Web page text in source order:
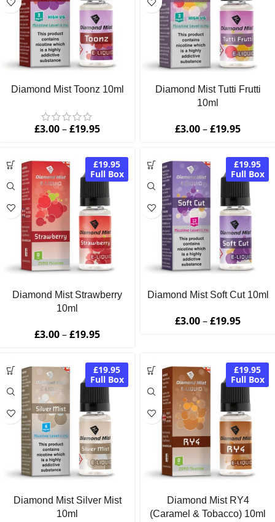
Diamond Mist Toonz 10ml
£3.00–£19.95
Diamond Mist Tutti Frutti
10ml
£3.00–£19.95
£19.95
Full Box
Diamond Mist Strawberry
10ml
£3.00–£19.95
£19.95
Full Box
Diamond Mist Soft Cut 10ml
£3.00–£19.95
£19.95
Full Box
Diamond Mist Silver Mist
10ml
£19.95
Full Box
Diamond Mist RY4
(Caramel & Tobacco) 10ml